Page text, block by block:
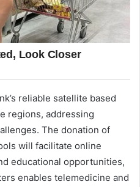
reliable satellite based
regions, addressing
The donation of
will facilitate online
educational opportunities,
enables telemedicine and